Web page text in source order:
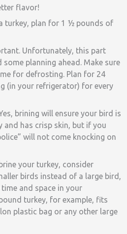
flavor!
turkey, plan for 1 ½ pounds of
Unfortunately, this part
some planning ahead. Make sure
for defrosting. Plan for 24
(in your refrigerator) for every
brining will ensure your bird is
and has crisp skin, but if you
will not come knocking on
your turkey, consider
birds instead of a large bird,
and space in your
turkey, for example, fits
plastic bag or any other large